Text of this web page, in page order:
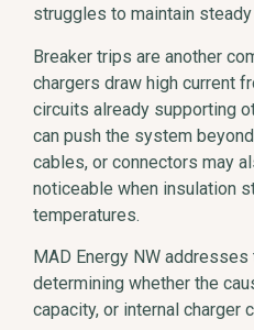
struggles to maintain
Breaker trips are another
chargers draw high current
circuits already supporting
can push the system
cables, or connectors may
noticeable when insulation
temperatures.
MAD Energy NW
determining whether the
capacity, or internal charger